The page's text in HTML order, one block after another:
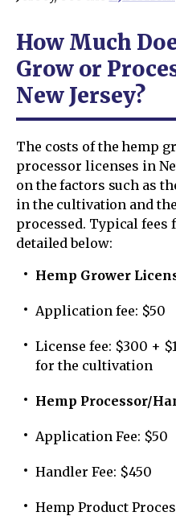
How Much
Grow or
New Jersey?
The costs of the hemp
processor licenses in
on the factors such as
in the cultivation and
processed. Typical fees
detailed below:
Hemp Grower
Application fee: $50
License fee: $300 +
for the cultivation
Hemp Processor/
Application Fee: $50
Handler Fee: $450
Hemp Product